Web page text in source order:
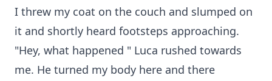
I threw my coat on the couch and slumped on
it and shortly heard footsteps approaching.
"Hey, what happened " Luca rushed towards
me. He turned my body here and there